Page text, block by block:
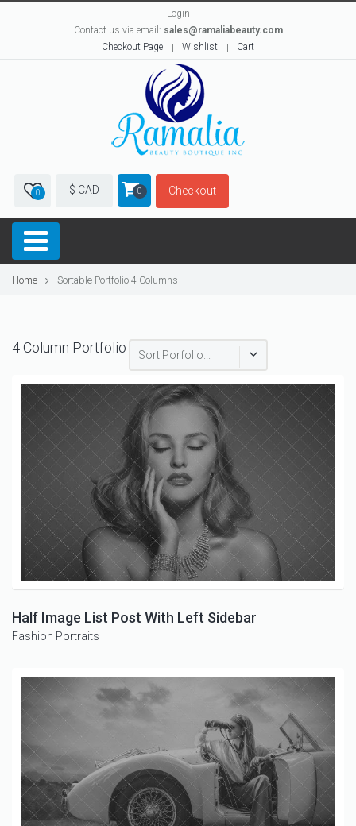
Login
Contact us via email: sales@ramaliabeauty.com
Checkout Page
Wishlist Cart
0 $ CAD 0 Checkout
Home Sortable Portfolio 4 Columns
4 Column Portfolio Sort Porfolio...
Half Image List Post With Left Sidebar
Fashion Portraits